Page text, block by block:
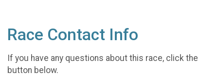
Race Contact Info
If you have any questions about this race, click the
button below.